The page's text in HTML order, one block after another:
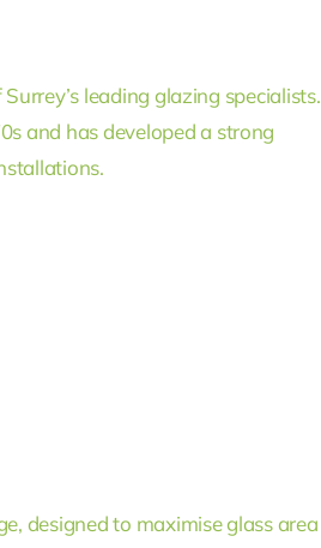
leading glazing specialists.
and has developed a strong
designed to maximise glass area